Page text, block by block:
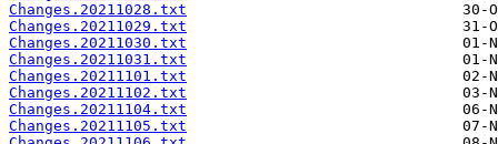
Changes.20211028.txt
Changes.20211029.txt
Changes.20211030.txt
Changes.20211031.txt
Changes.20211101.txt
Changes.20211102.txt
Changes.20211104.txt
Changes.20211105.txt